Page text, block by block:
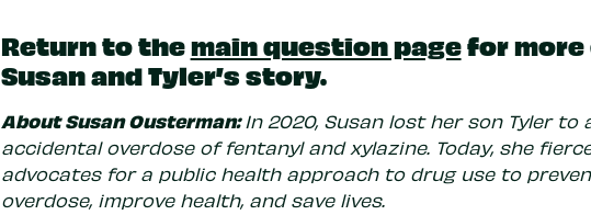
Return to themain question pagefor more
Susan and Tyler’s story.
About Susan Ousterman: In 2020, Susan lost her son Tyler to
accidental overdose of fentanyl and xylazine. Today, she
advocates for a public health approach to drug use to
overdose, improve health, and save lives.